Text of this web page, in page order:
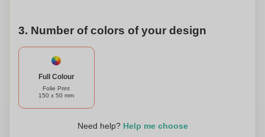
3. Number of colors of your design
Full Colour
Folie Print
150 x 50 mm
Need help? Help me choose